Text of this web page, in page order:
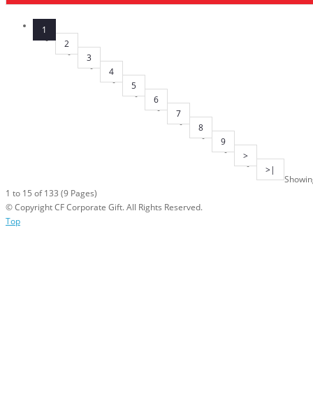
1
2
3
4
5
6
7
8
9
>
>|
1 to 15 of 133 (9 Pages)
© Copyright CF Corporate Gift. All Rights Reserved.
Top